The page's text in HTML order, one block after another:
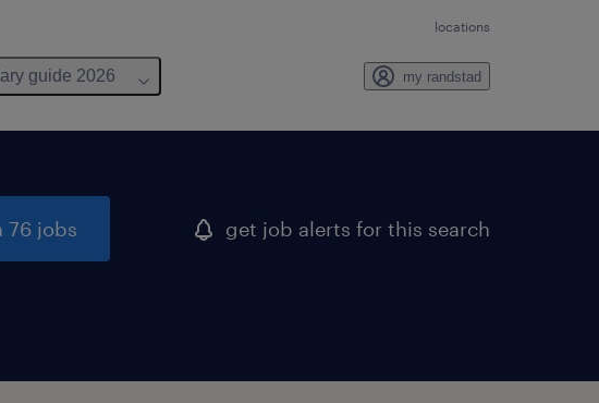
locations
guide 2026 my randstad
76 jobs get job alerts for this search